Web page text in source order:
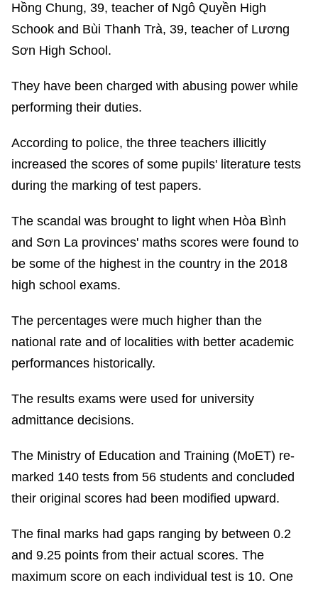
Hồng Chung, 39, teacher of Ngô Quyền High
Schook and Bùi Thanh Trà, 39, teacher of Lương
Sơn High School.
They have been charged with abusing power while
performing their duties.
According to police, the three teachers illicitly
increased the scores of some pupils' literature tests
during the marking of test papers.
The scandal was brought to light when Hòa Bình
and Sơn La provinces' maths scores were found to
be some of the highest in the country in the 2018
high school exams.
The percentages were much higher than the
national rate and of localities with better academic
performances historically.
The results exams were used for university
admittance decisions.
The Ministry of Education and Training (MoET) re-
marked 140 tests from 56 students and concluded
their original scores had been modified upward.
The final marks had gaps ranging by between 0.2
and 9.25 points from their actual scores. The
maximum score on each individual test is 10. One